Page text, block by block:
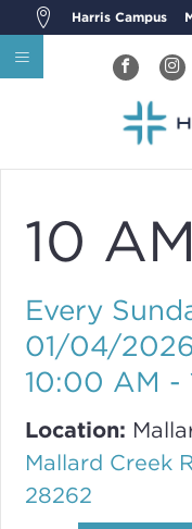
Harris Campus
10
Every
01/04/
10:00 AM -
Location:
Mallard Creek
28262